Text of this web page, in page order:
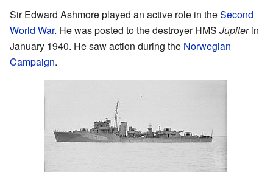
Sir Edward Ashmore played an active role in theSecond
World War. He was posted to the destroyer HMS Jupiterin
January 1940. He saw action during the Norwegian
Campaign.